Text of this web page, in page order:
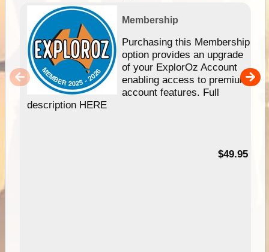
Membership
Purchasing this Membership
option provides an upgrade
of your ExplorOz Account
enabling access to premium
account features. Full
description HERE
$49.95